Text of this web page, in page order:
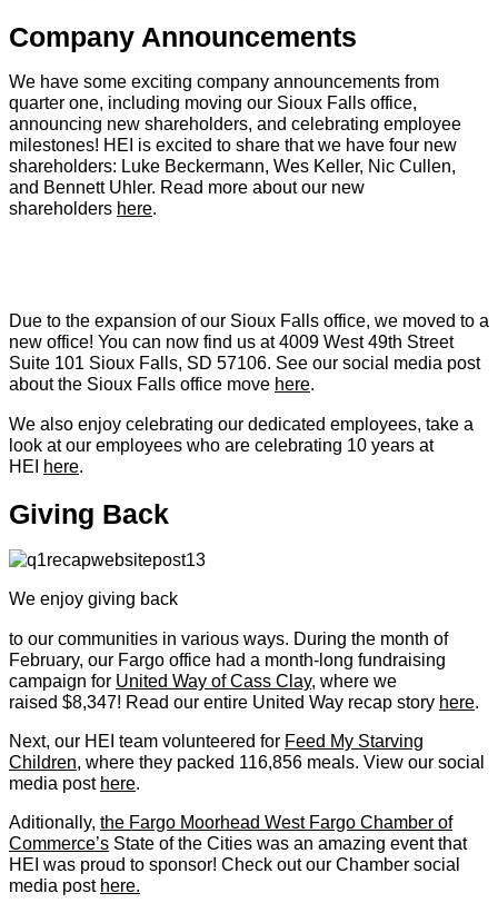
Company Announcements
We have some exciting company announcements from
quarter one, including moving our Sioux Falls office,
announcing new shareholders, and celebrating employee
milestones! HEI is excited to share that we have four new
shareholders: Luke Beckermann, Wes Keller, Nic Cullen,
and Bennett Uhler. Read more about our new
shareholders here.
Due to the expansion of our Sioux Falls office, we moved to a
new office! You can now find us at 4009 West 49th Street
Suite 101 Sioux Falls, SD 57106. See our social media post
about the Sioux Falls office move here.
We also enjoy celebrating our dedicated employees, take a
look at our employees who are celebrating 10 years at
HEI here.
Giving Back
We enjoy giving back
to our communities in various ways. During the month of
February, our Fargo office had a month-long fundraising
campaign for United Way of Cass Clay, where we
raised $8,347! Read our entire United Way recap story here
Next, our HEI team volunteered for Feed My Starving
Children, where they packed 116,856 meals. View our social
media post here.
Aditionally, the Fargo Moorhead West Fargo Chamber of
Commerce’s State of the Cities was an amazing event that
HEI was proud to sponsor! Check out our Chamber social
media post here.